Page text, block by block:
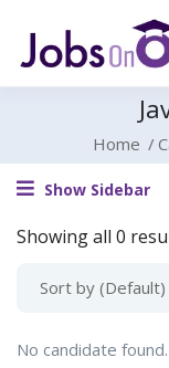
Home
Show Sidebar
Showing all 0
Sort by (Default)
No candidate found.